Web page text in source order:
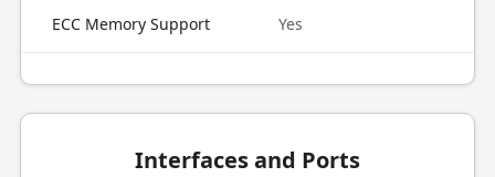
ECC Memory Support Yes
Interfaces and Ports